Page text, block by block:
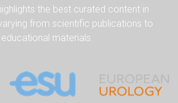
the best curated content in
from scientific publications to
materials.